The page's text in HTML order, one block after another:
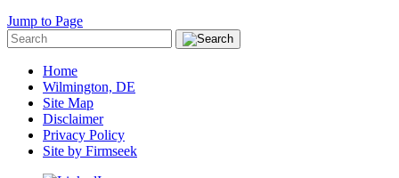
Jump to Page
Home
Wilmington, DE
Site Map
Disclaimer
Privacy Policy
Site by Firmseek